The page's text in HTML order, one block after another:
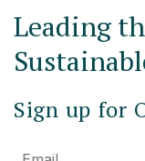
Leading
Sign up for
Email